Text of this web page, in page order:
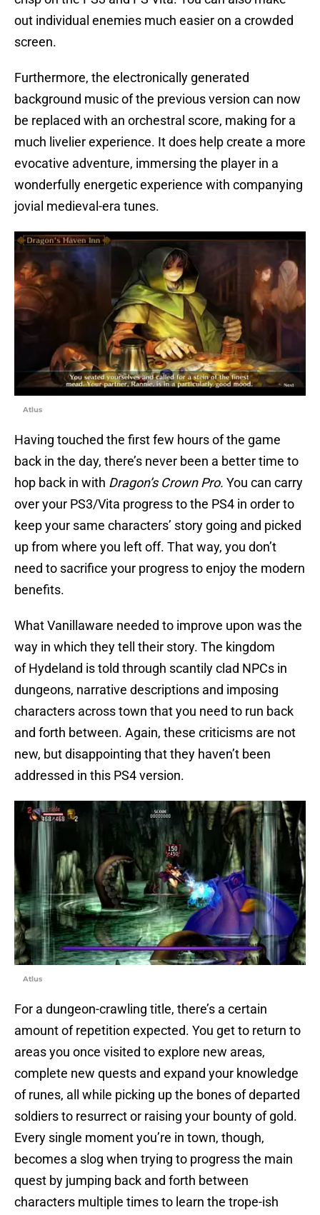
out individual enemies much easier on a crowded
screen.
Furthermore, the electronically generated
background music of the previous version can now
be replaced with an orchestral score, making for a
much livelier experience. It does help create a more
evocative adventure, immersing the player in a
wonderfully energetic experience with companying
jovial medieval-era tunes.
Atlus
Having touched the first few hours of the game
back in the day, there’s never been a better time to
hop back in with Dragon’s Crown Pro. You can carry
over your PS3/Vita progress to the PS4 in order to
keep your same characters’ story going and picked
up from where you left off. That way, you don’t
need to sacrifice your progress to enjoy the modern
benefits.
What Vanillaware needed to improve upon was the
way in which they tell their story. The kingdom
of Hydeland is told through scantily clad NPCs in
dungeons, narrative descriptions and imposing
characters across town that you need to run back
and forth between. Again, these criticisms are not
new, but disappointing that they haven’t been
addressed in this PS4 version.
Atlus
For a dungeon-crawling title, there’s a certain
amount of repetition expected. You get to return to
areas you once visited to explore new areas,
complete new quests and expand your knowledge
of runes, all while picking up the bones of departed
soldiers to resurrect or raising your bounty of gold.
Every single moment you’re in town, though,
becomes a slog when trying to progress the main
quest by jumping back and forth between
characters multiple times to learn the trope-ish